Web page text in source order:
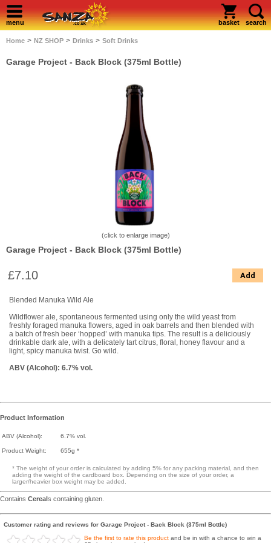
menu basket search
Home > NZ SHOP > Drinks > Soft Drinks
Garage Project - Back Block (375ml Bottle)
(click to enlarge image)
Garage Project - Back Block (375ml Bottle)
£7.10 Add
Blended Manuka Wild Ale
Wildflower ale, spontaneous fermented using only the wild yeast from
freshly foraged manuka flowers, aged in oak barrels and then blended with
a batch of fresh beer ‘hopped’ with manuka tips. The result is a deliciously
drinkable dark ale, with a delicately tart citrus, floral, honey flavour and a
light, spicy manuka twist. Go wild.
ABV (Alcohol): 6.7% vol.
Product Information
ABV (Alcohol): 6.7% vol.
Product Weight: 655g *
* The weight of your order is calculated by adding 5% for any packing material, and then
adding the weight of the cardboard box. Depending on the size of your order, a
larger/heavier box weight may be added.
Contains Cereal s containing gluten.
Customer rating and reviews for Garage Project - Back Block (375ml Bottle)
Be the first to rate this product and be in with a chance to win a